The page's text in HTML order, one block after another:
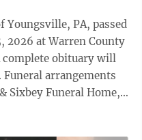
Youngsville, PA, passed
2026 at Warren County
Sixbey Funeral Home,